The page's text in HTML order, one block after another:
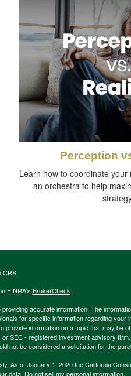
Perception
Learn how to coordinate
an orchestra to help
CRS
FINRA's BrokerCheck.
accurate information. The
for specific information regarding your
information on a topic that may be
SEC - registered investment advisory
not be considered a solicitation for the
As of January 1, 2020 theCalifornia
data: Do not sell my personal information.